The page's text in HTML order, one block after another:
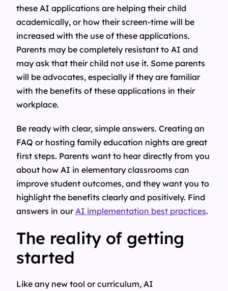
these AI applications are helping their child
academically, or how their screen-time will be
increased with the use of these applications.
Parents may be completely resistant to AI and
may ask that their child not use it. Some parents
will be advocates, especially if they are familiar
with the benefits of these applications in their
workplace.
Be ready with clear, simple answers. Creating an
FAQ or hosting family education nights are great
first steps. Parents want to hear directly from you
about how AI in elementary classrooms can
improve student outcomes, and they want you to
highlight the benefits clearly and positively. Find
answers in ourAI implementation best practices.
The reality of getting
started
Like any new tool or curriculum, AI